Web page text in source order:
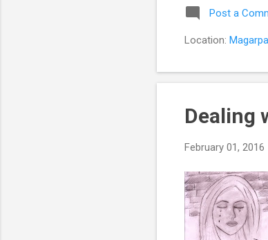
Post a
Location:
Dealing
February 01, 2016